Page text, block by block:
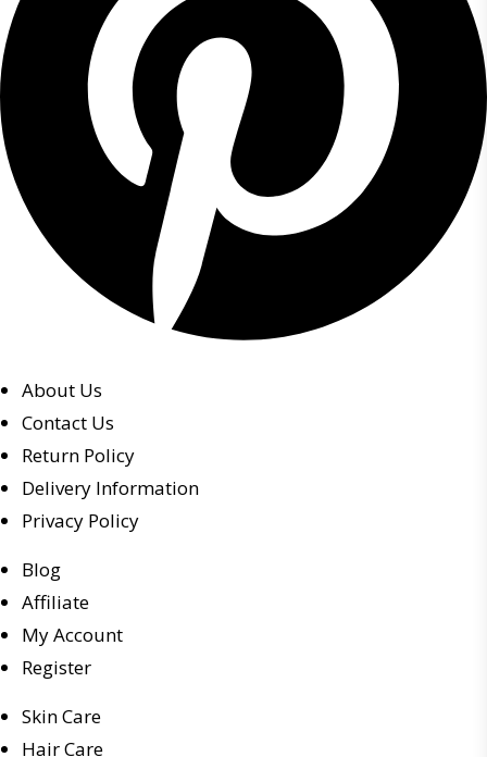
About Us
Contact Us
Return Policy
Delivery Information
Privacy Policy
Blog
Affiliate
My Account
Register
Skin Care
Hair Care